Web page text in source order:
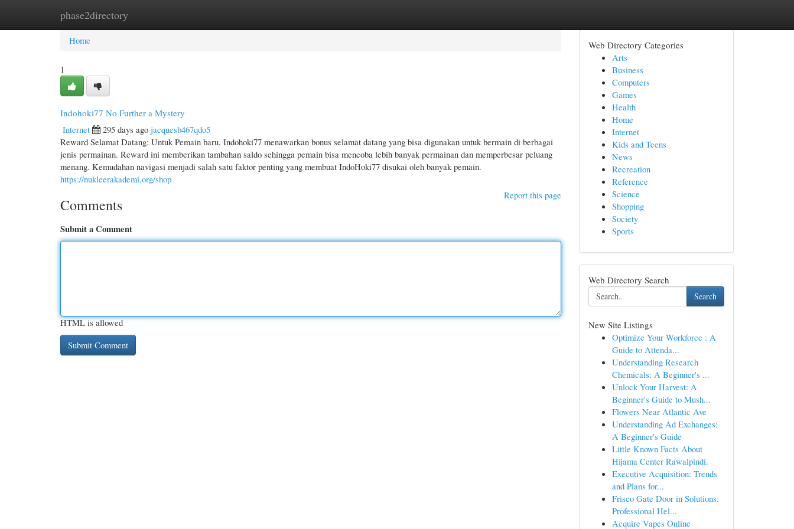
phase2directory
Home New Site Listings
Home
1
Indohoki77 No Further a Mystery
Internet
295 days ago jacquesb467qdo5
Reward Selamat Datang: Untuk Pemain baru, Indohoki77 menawarkan bonus selamat datang yang bisa digunakan untuk bermain di berbagai
jenis permainan. Reward ini memberikan tambahan saldo sehingga pemain bisa mencoba lebih banyak permainan dan memperbesar peluang
menang. Kemudahan navigasi menjadi salah satu faktor penting yang membuat IndoHoki77 disukai oleh banyak pemain.
https://nukleerakademi.org/shop
Report this page
Comments
Submit a Comment
HTML is allowed
Web Directory Categories
Arts
Business
Computers
Games
Health
Home
Internet
Kids and Teens
News
Recreation
Reference
Science
Shopping
Society
Sports
Web Directory Search
Search
New Site Listings
Optimize Your Workforce : A
Guide to Attenda...
Understanding Research
Chemicals: A Beginner's ...
Unlock Your Harvest: A
Beginner's Guide to Mush...
Flowers Near Atlantic Ave
Understanding Ad Exchanges:
A Beginner's Guide
Little Known Facts About
Hijama Center Rawalpindi.
Executive Acquisition: Trends
and Plans for...
Frisco Gate Door in Solutions:
Professional Hel...
Acquire Vapes Online